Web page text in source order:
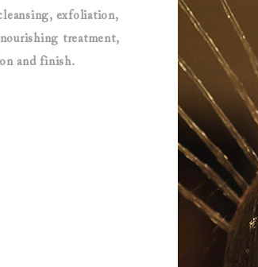
exfoliation,
nourishing treatment,
and finish.